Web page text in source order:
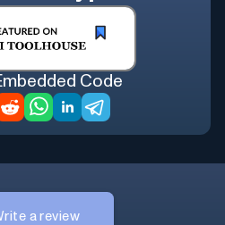
Code
a review